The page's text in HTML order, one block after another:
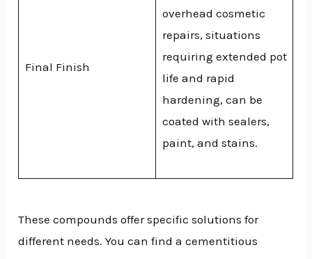
Final Finish
overhead cosmetic
repairs, situations
requiring extended pot
life and rapid
hardening, can be
coated with sealers,
paint, and stains.
These compounds offer specific solutions for
different needs. You can find a cementitious